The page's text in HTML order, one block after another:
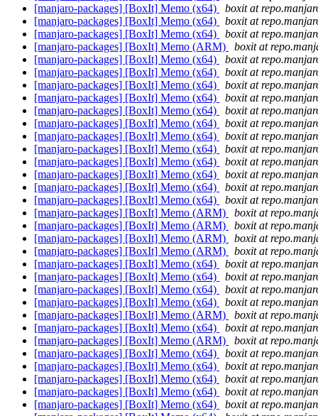
[manjaro-packages] [BoxIt] Memo (x64)
boxit at
[manjaro-packages] [BoxIt] Memo (x64)
boxit at
[manjaro-packages] [BoxIt] Memo (x64)
boxit at
[manjaro-packages] [BoxIt] Memo (ARM)
boxit at
[manjaro-packages] [BoxIt] Memo (x64)
boxit at
[manjaro-packages] [BoxIt] Memo (x64)
boxit at
[manjaro-packages] [BoxIt] Memo (x64)
boxit at
[manjaro-packages] [BoxIt] Memo (x64)
boxit at
[manjaro-packages] [BoxIt] Memo (x64)
boxit at
[manjaro-packages] [BoxIt] Memo (x64)
boxit at
[manjaro-packages] [BoxIt] Memo (x64)
boxit at
[manjaro-packages] [BoxIt] Memo (x64)
boxit at
[manjaro-packages] [BoxIt] Memo (x64)
boxit at
[manjaro-packages] [BoxIt] Memo (x64)
boxit at
[manjaro-packages] [BoxIt] Memo (x64)
boxit at
[manjaro-packages] [BoxIt] Memo (x64)
boxit at
[manjaro-packages] [BoxIt] Memo (ARM)
boxit at
[manjaro-packages] [BoxIt] Memo (ARM)
boxit at
[manjaro-packages] [BoxIt] Memo (ARM)
boxit at
[manjaro-packages] [BoxIt] Memo (ARM)
boxit at
[manjaro-packages] [BoxIt] Memo (x64)
boxit at
[manjaro-packages] [BoxIt] Memo (x64)
boxit at
[manjaro-packages] [BoxIt] Memo (x64)
boxit at
[manjaro-packages] [BoxIt] Memo (x64)
boxit at
[manjaro-packages] [BoxIt] Memo (ARM)
boxit at
[manjaro-packages] [BoxIt] Memo (x64)
boxit at
[manjaro-packages] [BoxIt] Memo (ARM)
boxit at
[manjaro-packages] [BoxIt] Memo (x64)
boxit at
[manjaro-packages] [BoxIt] Memo (x64)
boxit at
[manjaro-packages] [BoxIt] Memo (x64)
boxit at
[manjaro-packages] [BoxIt] Memo (x64)
boxit at
[manjaro-packages] [BoxIt] Memo (x64)
boxit at